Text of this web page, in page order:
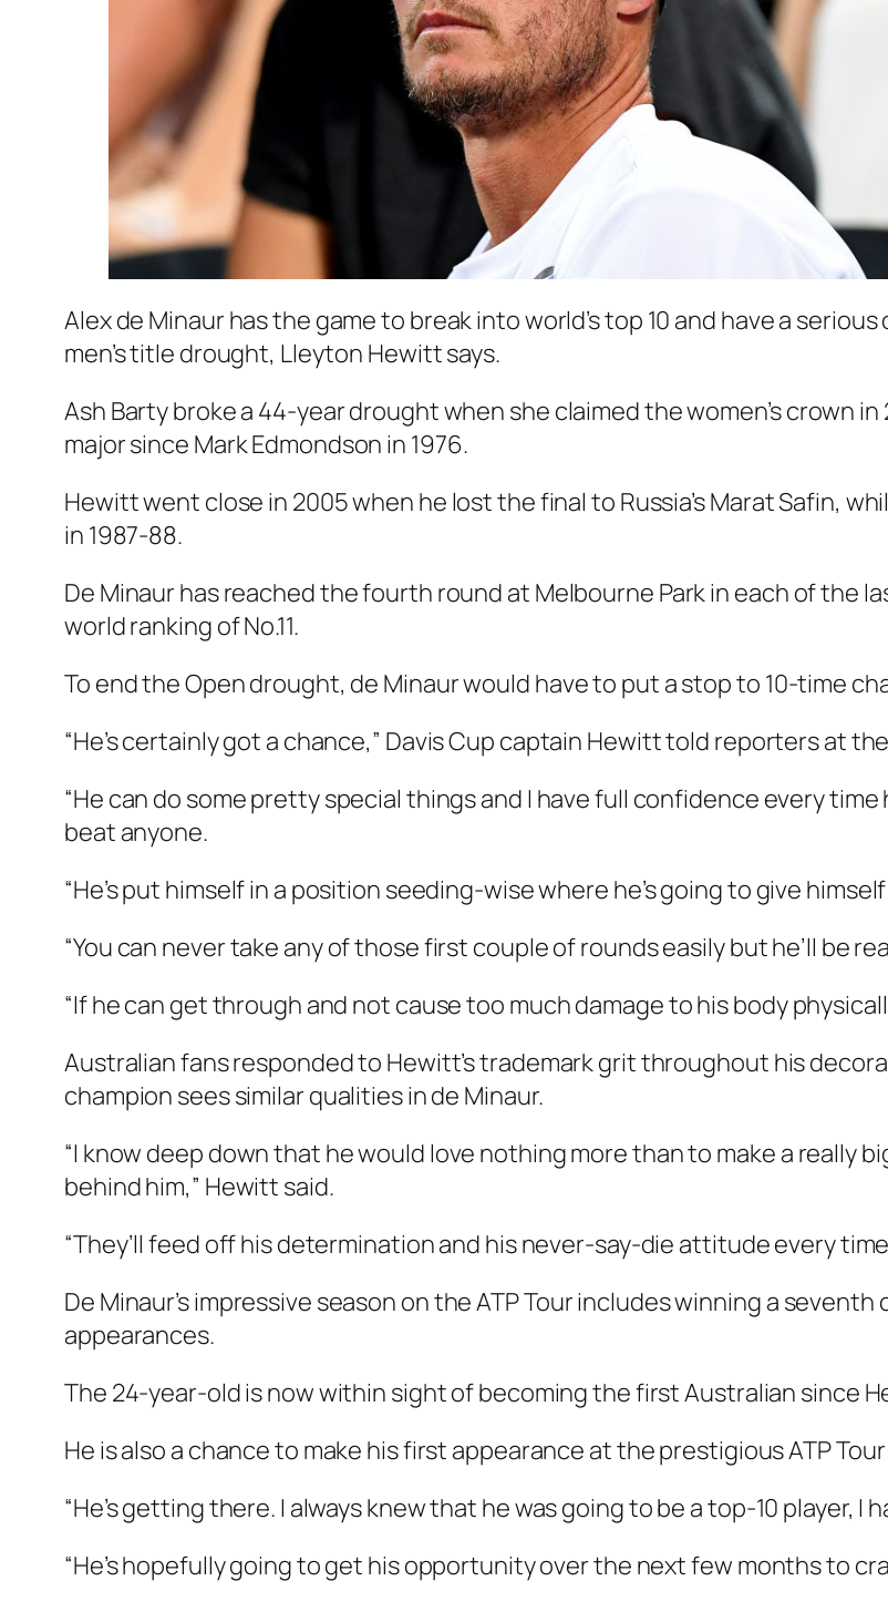
Alex de Minaur has the game to break into world’s top 10 and have a
men’s title drought, Lleyton Hewitt says.
Ash Barty broke a 44-year drought when she claimed the women’s crown
major since Mark Edmondson in 1976.
Hewitt went close in 2005 when he lost the final to Russia’s Marat Safin,
in 1987-88.
De Minaur has reached the fourth round at Melbourne Park in each of the
world ranking of No.11.
To end the Open drought, de Minaur would have to put a stop to 10-time
“He’s certainly got a chance,” Davis Cup captain Hewitt told reporters at
“He can do some pretty special things and I have full confidence every
beat anyone.
“He’s put himself in a position seeding-wise where he’s going to give
“You can never take any of those first couple of rounds easily but he’ll be
“If he can get through and not cause too much damage to his body
Australian fans responded to Hewitt’s trademark grit throughout his
champion sees similar qualities in de Minaur.
“I know deep down that he would love nothing more than to make a really
behind him,” Hewitt said.
“They’ll feed off his determination and his never-say-die attitude every
De Minaur’s impressive season on the ATP Tour includes winning a
appearances.
The 24-year-old is now within sight of becoming the first Australian since
He is also a chance to make his first appearance at the prestigious ATP
“He’s getting there. I always knew that he was going to be a top-10 player, I
“He’s hopefully going to get his opportunity over the next few months to